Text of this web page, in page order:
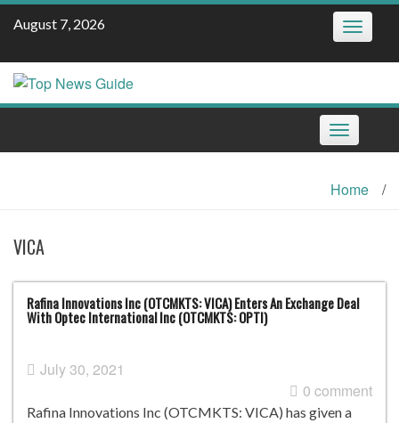
Skip
August 7, 2026 Toggle
Toggle
navigation
Home /
VICA
Rafina Innovations Inc (OTCMKTS: VICA) Enters An Exchange Deal
With Optec International Inc (OTCMKTS: OPTI)
July 30, 2021
0 comment
Rafina Innovations Inc (OTCMKTS: VICA) has given a